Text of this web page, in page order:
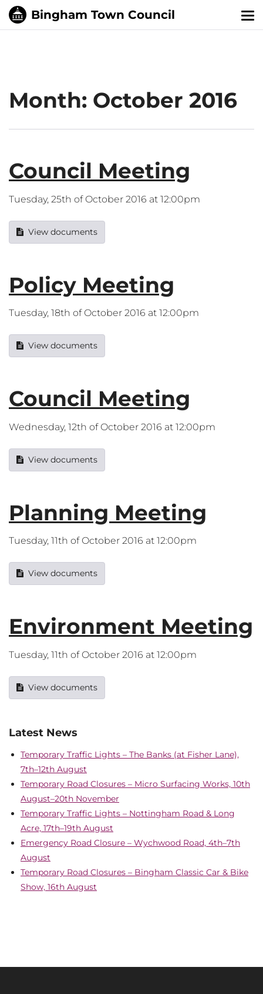
Month: October 2016
Council Meeting
Tuesday, 25th of October 2016 at 12:00pm
View documents
Policy Meeting
Tuesday, 18th of October 2016 at 12:00pm
View documents
Council Meeting
Wednesday, 12th of October 2016 at 12:00pm
View documents
Planning Meeting
Tuesday, 11th of October 2016 at 12:00pm
View documents
Environment Meeting
Tuesday, 11th of October 2016 at 12:00pm
View documents
Latest News
Temporary Traffic Lights – The Banks (at Fisher Lane),
7th–12th August
Temporary Road Closures – Micro Surfacing Works, 10th
August–20th November
Temporary Traffic Lights – Nottingham Road & Long
Acre, 17th–19th August
Emergency Road Closure – Wychwood Road, 4th–7th
August
Temporary Road Closures – Bingham Classic Car & Bike
Show, 16th August